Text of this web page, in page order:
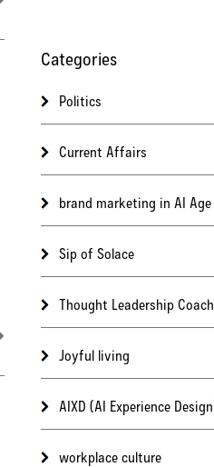
Categories
Politics
Current Affairs
brand marketing in AI Age
Sip of Solace
Thought Leadership
Joyful living
AIXD (AI Experience
workplace culture